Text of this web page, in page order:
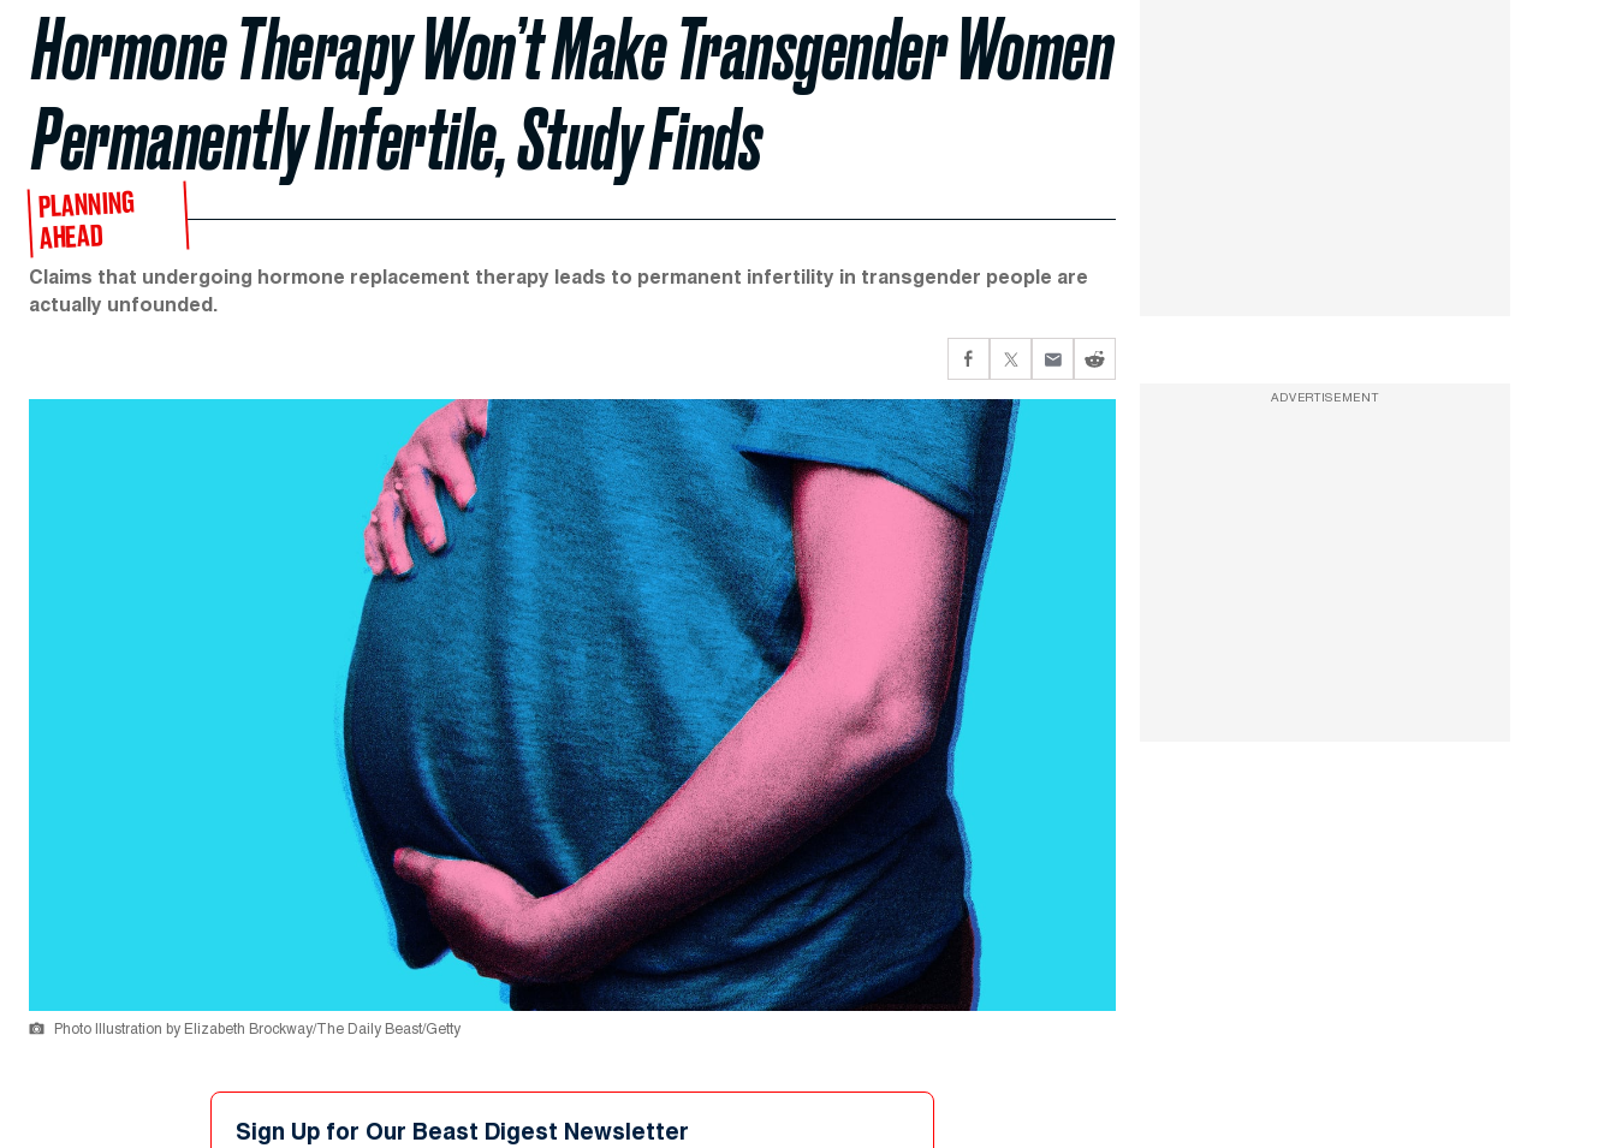
Hormone Therapy Won’t Make Transgender Women
Permanently Infertile, Study Finds
PLANNING
AHEAD
Claims that undergoing hormone replacement therapy leads to permanent infertility in transgender people are
actually unfounded.
Photo Illustration by Elizabeth Brockway/The Daily Beast/Getty
Sign Up for Our Beast Digest Newsletter
ADVERTISEMENT